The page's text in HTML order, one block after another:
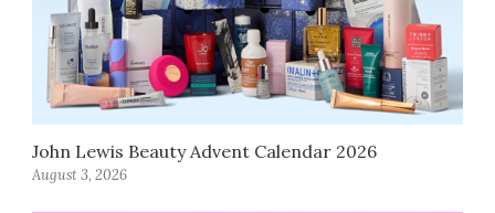
John Lewis Beauty Advent Calendar 2026
August 3, 2026